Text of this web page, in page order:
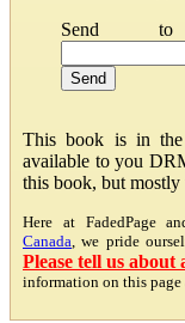
Send to
This book is in
available to you
this book, but
Here at FadedPage
Canada , we pride
Please tell us about
information on this page